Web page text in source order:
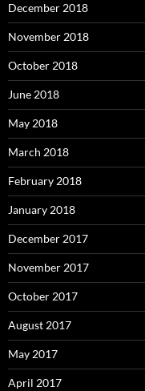
December 2018
November 2018
October 2018
June 2018
May 2018
March 2018
February 2018
January 2018
December 2017
November 2017
October 2017
August 2017
May 2017
April 2017